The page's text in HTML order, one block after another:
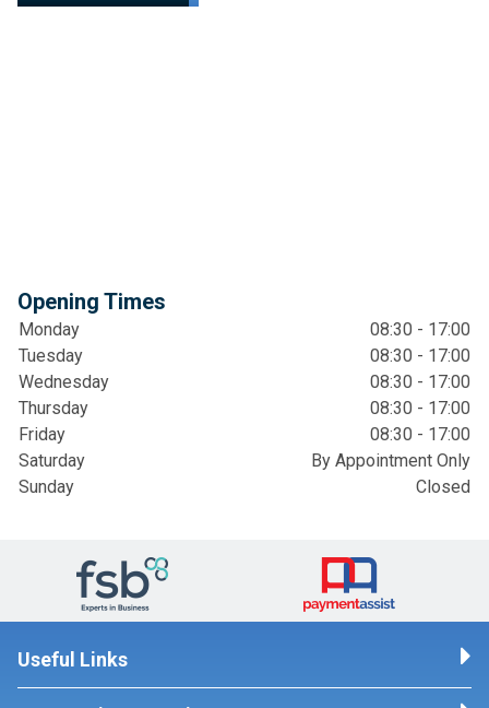
Opening Times
Monday
08:30 - 17:00
Tuesday
08:30 - 17:00
Wednesday
08:30 - 17:00
Thursday
08:30 - 17:00
Friday
08:30 - 17:00
Saturday
By Appointment Only
Sunday
Closed
Useful Links